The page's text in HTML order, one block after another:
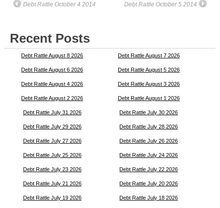
Debt Rattle October 4 2014 Debt Rattle October 5 2014
Recent Posts
Debt Rattle August 8 2026 Debt Rattle August 7 2026
Debt Rattle August 6 2026 Debt Rattle August 5 2026
Debt Rattle August 4 2026 Debt Rattle August 3 2026
Debt Rattle August 2 2026 Debt Rattle August 1 2026
Debt Rattle July 31 2026 Debt Rattle July 30 2026
Debt Rattle July 29 2026 Debt Rattle July 28 2026
Debt Rattle July 27 2026 Debt Rattle July 26 2026
Debt Rattle July 25 2026 Debt Rattle July 24 2026
Debt Rattle July 23 2026 Debt Rattle July 22 2026
Debt Rattle July 21 2026 Debt Rattle July 20 2026
Debt Rattle July 19 2026 Debt Rattle July 18 2026